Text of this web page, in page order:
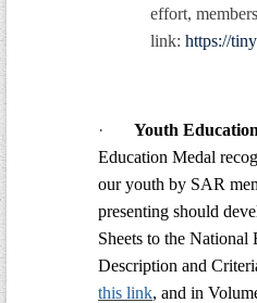
effort,
link: https://
· Youth
Education Medal
our youth by SAR
presenting should
Sheets to the National
Description and
this link, and in